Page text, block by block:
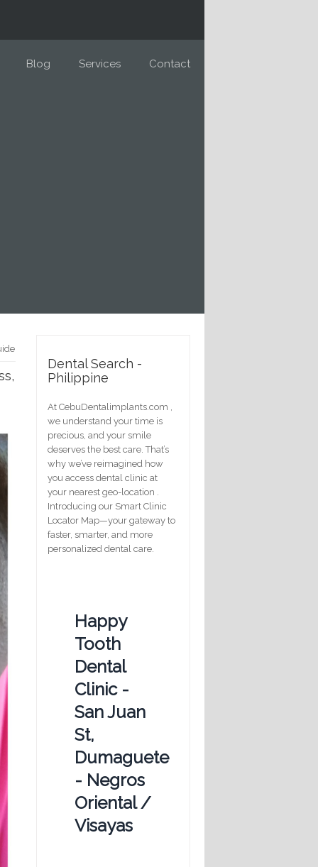
Blog Services Contact
Dental Search -
Philippine
At CebuDentalimplants.com ,
we understand your time is
precious, and your smile
deserves the best care. That’s
why we’ve reimagined how
you access dental clinic at
your nearest geo-location .
Introducing our Smart Clinic
Locator Map—your gateway to
faster, smarter, and more
personalized dental care.
Happy
Tooth
Dental
Clinic -
San Juan
St,
Dumaguete
- Negros
Oriental /
Visayas